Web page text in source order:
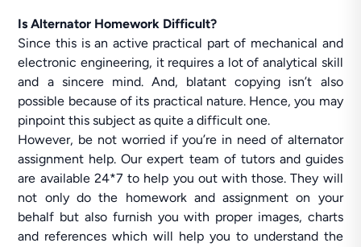
Is Alternator Homework Difficult?
Since this is an active practical part of mechanical and
electronic engineering, it requires a lot of analytical skill
and a sincere mind. And, blatant copying isn’t also
possible because of its practical nature. Hence, you may
pinpoint this subject as quite a difficult one.
However, be not worried if you’re in need of alternator
assignment help. Our expert team of tutors and guides
are available 24*7 to help you out with those. They will
not only do the homework and assignment on your
behalf but also furnish you with proper images, charts
and references which will help you to understand the